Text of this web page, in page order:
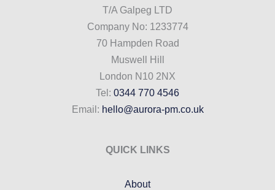
T/A Galpeg LTD
Company No: 1233774
70 Hampden Road
Muswell Hill
London N10 2NX
Tel: 0344 770 4546
Email: hello@aurora-pm.co.uk
QUICK LINKS
About